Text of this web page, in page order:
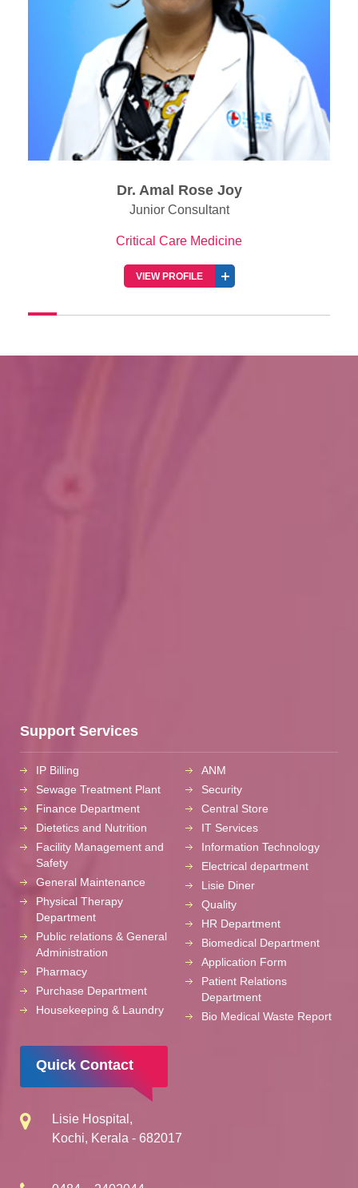
Dr. Roshin Ann
Support Services
IP Billing
Sewage Treatment Plant
Finance Department
Dietetics and Nutrition
Facility Management and
Safety
General Maintenance
Physical Therapy
Department
Public relations & General
Administration
Pharmacy
Purchase Department
Housekeeping & Laundry
ANM
Security
Central Store
IT Services
Information Technology
Electrical department
Lisie Diner
Quality
HR Department
Biomedical Department
Application Form
Patient Relations
Department
Bio Medical Waste Report
Quick Contact
Lisie Hospital,
Kochi, Kerala - 682017